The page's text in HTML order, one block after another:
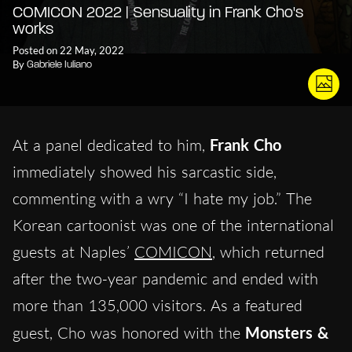
COMICON 2022 | Sensuality in Frank Cho's
works
Posted on 22 May, 2022
By Gabriele Iuliano
At a panel dedicated to him, Frank Cho
immediately showed his sarcastic side,
commenting with a wry “I hate my job.” The
Korean cartoonist was one of the international
guests at Naples’ COMICON, which returned
after the two-year pandemic and ended with
more than 135,000 visitors. As a featured
guest, Cho was honored with the Monsters &